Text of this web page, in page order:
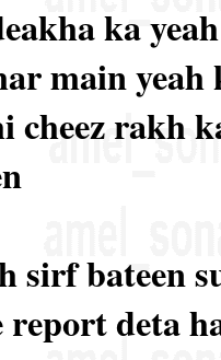
ka
main yeah
cheez rakh
sirf bateen
report deta